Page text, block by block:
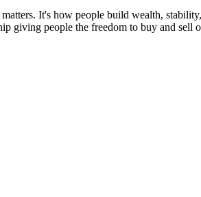
It's how people build wealth,
giving people the freedom to buy and sell